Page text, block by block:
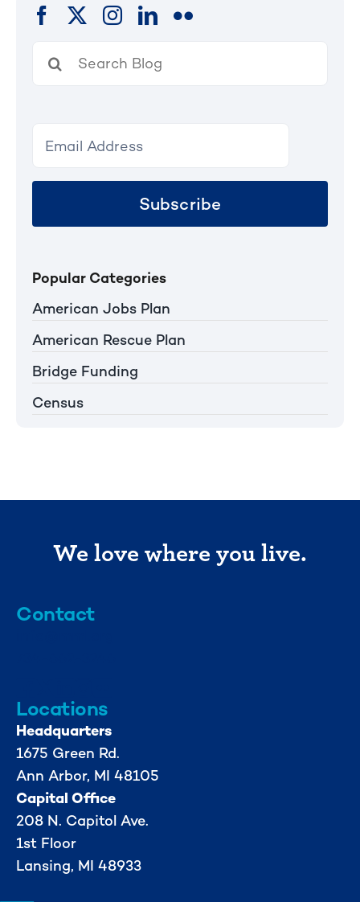
for:
Subscribe
Popular Categories
American Jobs Plan
American Rescue Plan
Bridge Funding
Census
We love where you live.
Contact
Locations
Headquarters
1675 Green Rd.
Ann Arbor, MI 48105
Capital Office
208 N. Capitol Ave.
1st Floor
Lansing, MI 48933